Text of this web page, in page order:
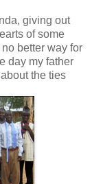
giving out
of some
better way for
day my father
the ties